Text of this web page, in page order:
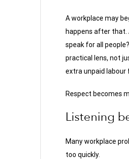
A workplace may
happens after that.
speak for all
practical lens, not
extra unpaid labour
Respect becomes
Listening
Many workplace
too quickly.